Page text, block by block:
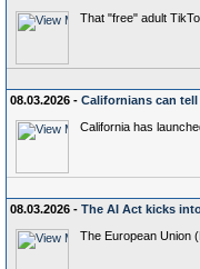
That "free" adult
08.03.2026 - Californians can
California has
08.03.2026 - The AI Act kicks
The European Union